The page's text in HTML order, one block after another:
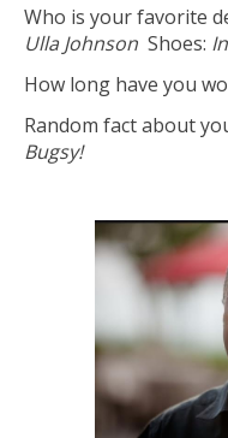
Who is your favorite
Ulla Johnson Shoes:
How long have you
Random fact about
Bugsy!